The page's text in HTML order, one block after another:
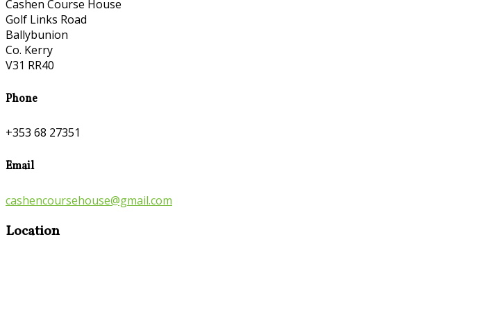
Cashen Course House
Golf Links Road
Ballybunion
Co. Kerry
V31 RR40
Phone
+353 68 27351
Email
cashencoursehouse@gmail.com
Location